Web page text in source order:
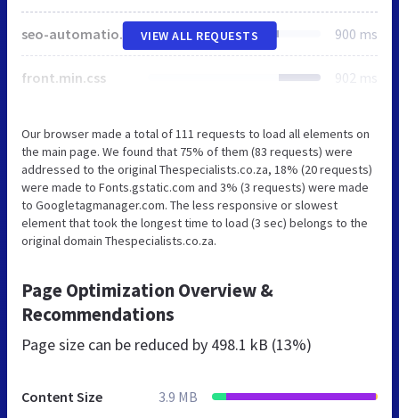
seo-automation-styles.css 900 ms
front.min.css 902 ms
VIEW ALL REQUESTS
Our browser made a total of 111 requests to load all elements on
the main page. We found that 75% of them (83 requests) were
addressed to the original Thespecialists.co.za, 18% (20 requests)
were made to Fonts.gstatic.com and 3% (3 requests) were made
to Googletagmanager.com. The less responsive or slowest
element that took the longest time to load (3 sec) belongs to the
original domain Thespecialists.co.za.
Page Optimization Overview &
Recommendations
Page size can be reduced by 498.1 kB (13%)
Content Size 3.9 MB